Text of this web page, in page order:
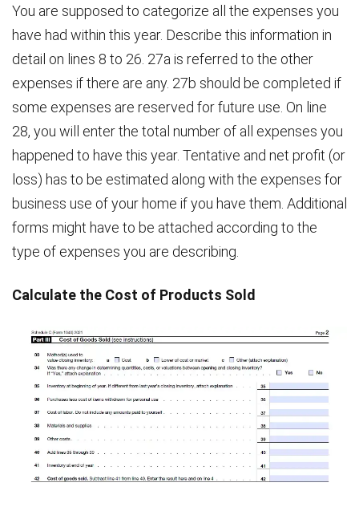
You are supposed to categorize all the expenses you
have had within this year. Describe this information in
detail on lines 8 to 26. 27a is referred to the other
expenses if there are any. 27b should be completed if
some expenses are reserved for future use. On line
28, you will enter the total number of all expenses you
happened to have this year. Tentative and net profit (or
loss) has to be estimated along with the expenses for
business use of your home if you have them. Additional
forms might have to be attached according to the
type of expenses you are describing.
Calculate the Cost of Products Sold